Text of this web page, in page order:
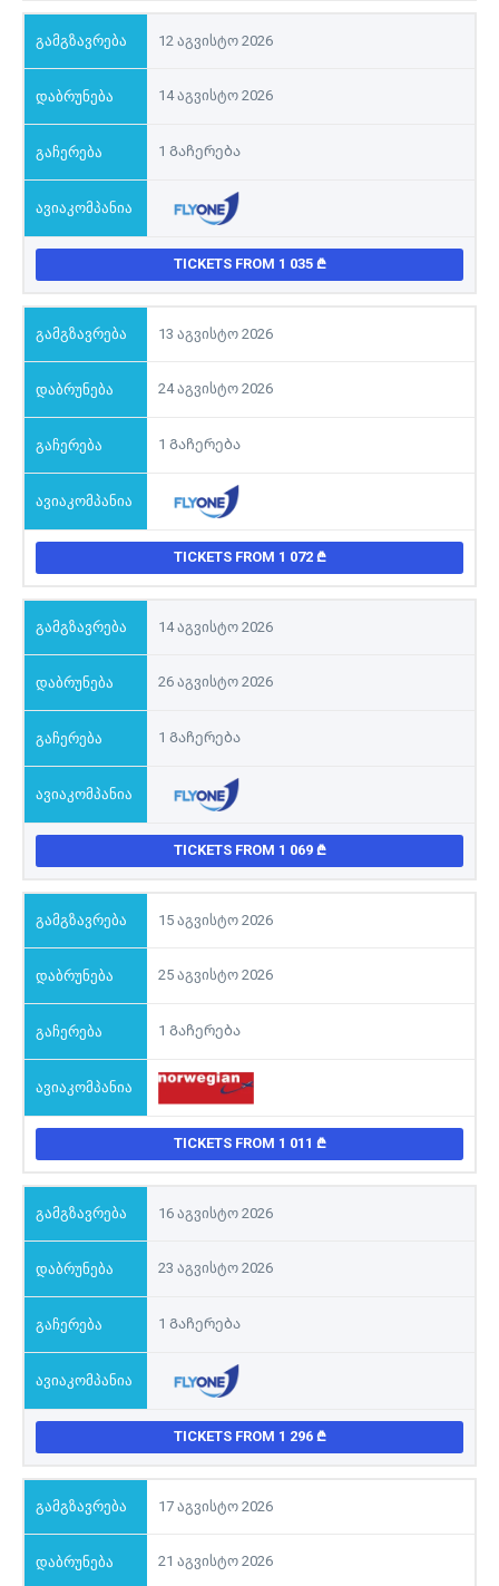
12 აგვისტო 2026
14 აგვისტო 2026
1 Გაჩერება
TICKETS FROM 1 035
13 აგვისტო 2026
24 აგვისტო 2026
1 Გაჩერება
TICKETS FROM 1 072
14 აგვისტო 2026
26 აგვისტო 2026
1 Გაჩერება
TICKETS FROM 1 069
15 აგვისტო 2026
25 აგვისტო 2026
1 Გაჩერება
TICKETS FROM 1 011
16 აგვისტო 2026
23 აგვისტო 2026
1 Გაჩერება
TICKETS FROM 1 296
17 აგვისტო 2026
21 აგვისტო 2026